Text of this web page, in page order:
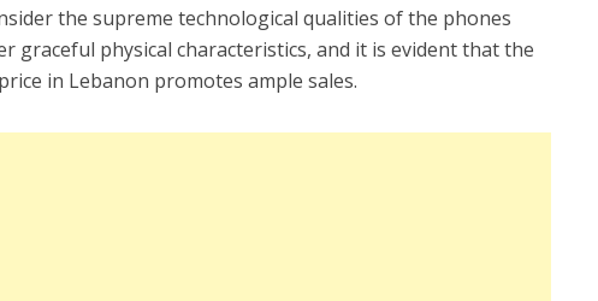
the supreme technological qualities of the phones
graceful physical characteristics, and it is evident that the
in Lebanon promotes ample sales.